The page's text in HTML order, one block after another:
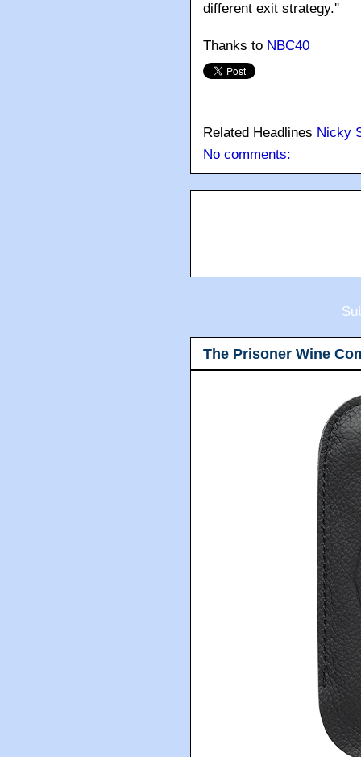
different exit strategy.''
Thanks to NBC40
Related Headlines Nicky
No comments:
The Prisoner Wine